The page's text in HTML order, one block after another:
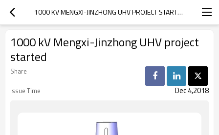
1000 KV MENGXI-JINZHONG UHV PROJECT STARTED
1000 kV Mengxi-Jinzhong UHV project
started
Share
Issue Time
Dec 4,2018